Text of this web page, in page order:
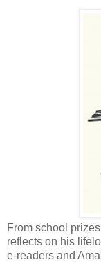
From school
reflects on his
e-readers and